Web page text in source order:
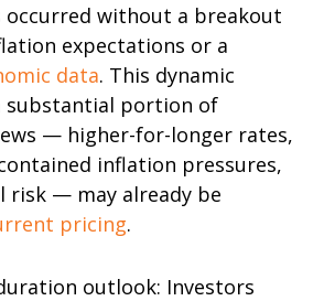
occurred without a breakout
expectations or a
data. This dynamic
substantial portion of
— higher-for-longer rates,
inflation pressures,
risk — may already be
pricing.
outlook: Investors